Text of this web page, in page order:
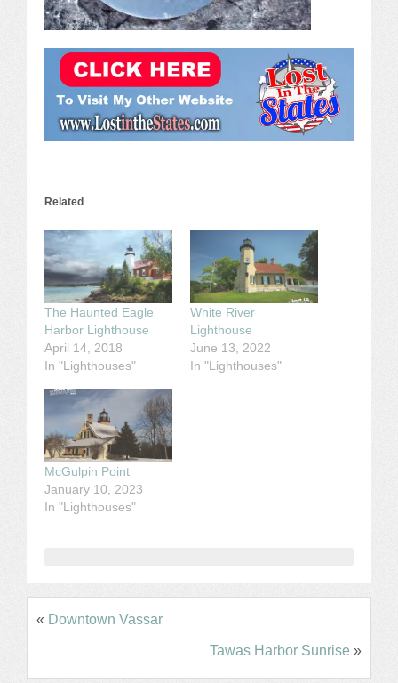
Related
The Haunted Eagle
Harbor Lighthouse
April 14, 2018
In "Lighthouses"
White River
Lighthouse
June 13, 2022
In "Lighthouses"
McGulpin Point
January 10, 2023
In "Lighthouses"
« Downtown Vassar
Tawas Harbor Sunrise »